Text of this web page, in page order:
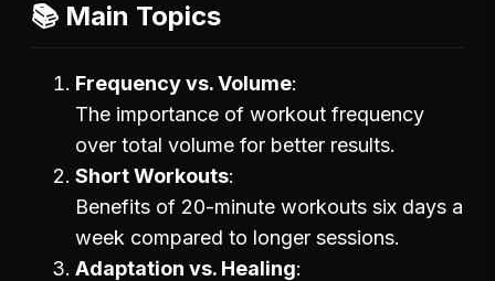
📚 Main Topics
Frequency vs. Volume
The importance of workout frequency
over total volume for better results.
Short Workouts
Benefits of 20-minute workouts six days a
week compared to longer sessions.
Adaptation vs. Healing